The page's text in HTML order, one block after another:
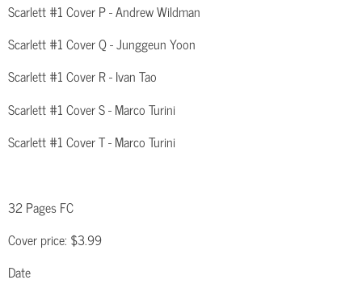
Scarlett #1 Cover P - Andrew Wildman
Scarlett #1 Cover Q - Junggeun Yoon
Scarlett #1 Cover R - Ivan Tao
Scarlett #1 Cover S - Marco Turini
Scarlett #1 Cover T - Marco Turini
32 Pages FC
Cover price: $3.99
Date